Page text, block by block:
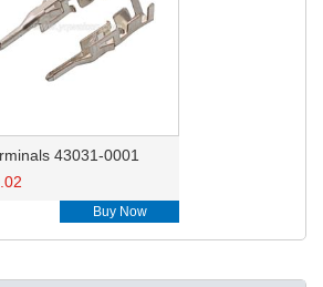
43031-0001
Buy Now